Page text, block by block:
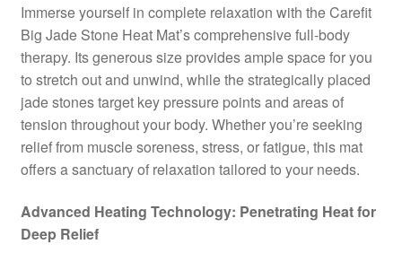
Immerse yourself in complete relaxation with the Carefit
Big Jade Stone Heat Mat’s comprehensive full-body
therapy. Its generous size provides ample space for you
to stretch out and unwind, while the strategically placed
jade stones target key pressure points and areas of
tension throughout your body. Whether you’re seeking
relief from muscle soreness, stress, or fatigue, this mat
offers a sanctuary of relaxation tailored to your needs.
Advanced Heating Technology: Penetrating Heat for
Deep Relief